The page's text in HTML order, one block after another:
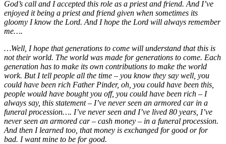
God’s call and I accepted this role as a priest and friend. And I’ve
enjoyed it being a priest and friend given when sometimes its
gloomy I know the Lord. And I hope the Lord will always remember
me….
…Well, I hope that generations to come will understand that this is
not their world. The world was made for generations to come. Each
generation has to make its own contributions to make the world
work. But I tell people all the time – you know they say well, you
could have been rich Father Pinder, oh, you could have been this,
people would have bought you off, you could have been rich – I
always say, this statement – I’ve never seen an armored car in a
funeral procession…. I’ve never seen and I’ve lived 80 years, I’ve
never seen an armored car – cash money – in a funeral procession.
And then I learned too, that money is exchanged for good or for
bad. I want mine to be for good.